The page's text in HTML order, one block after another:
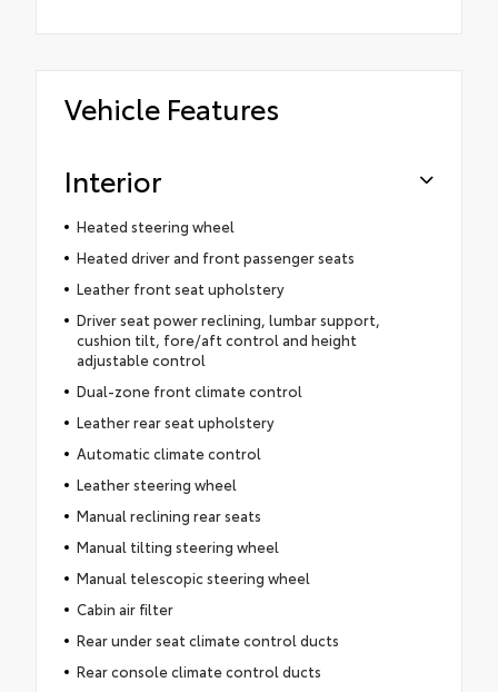
Vehicle Features
Interior
Heated steering wheel
Heated driver and front passenger seats
Leather front seat upholstery
Driver seat power reclining, lumbar support,
cushion tilt, fore/aft control and height
adjustable control
Dual-zone front climate control
Leather rear seat upholstery
Automatic climate control
Leather steering wheel
Manual reclining rear seats
Manual tilting steering wheel
Manual telescopic steering wheel
Cabin air filter
Rear under seat climate control ducts
Rear console climate control ducts